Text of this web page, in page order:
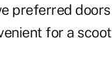
preferred
for a